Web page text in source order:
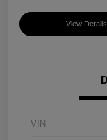
View Details
VIN